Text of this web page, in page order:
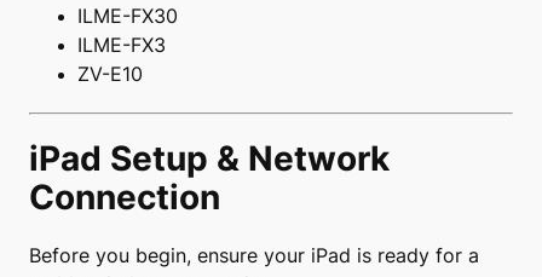
ILME-FX30
ILME-FX3
ZV-E10
iPad Setup & Network
Connection
Before you begin, ensure your iPad is ready for a